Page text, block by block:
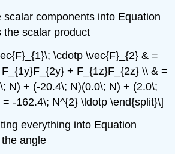
scalar components into Equation
the scalar product
\cdotp \vec{F}_{2} & =
+ F_{1z}F_{2z} \\ & =
N) + (-20.4\; N)(0.0\; N) + (2.0\;
-162.4\; N^{2} \ldotp \end{split}\]
everything into Equation
angle